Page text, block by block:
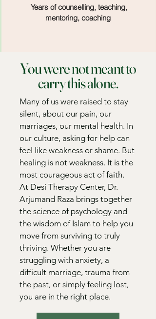
Years of counselling, teaching,
mentoring, coaching
You were not meant to
carry this alone.
Many of us were raised to stay
silent, about our pain, our
marriages, our mental health. In
our culture, asking for help can
feel like weakness or shame. But
healing is not weakness. It is the
most courageous act of faith.
At Desi Therapy Center, Dr.
Arjumand Raza brings together
the science of psychology and
the wisdom of Islam to help you
move from surviving to truly
thriving. Whether you are
struggling with anxiety, a
difficult marriage, trauma from
the past, or simply feeling lost,
you are in the right place.